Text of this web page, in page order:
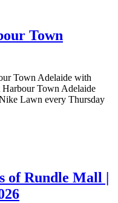
Town
Town Adelaide with
Town Adelaide
Lawn every Thursday
of Rundle Mall |